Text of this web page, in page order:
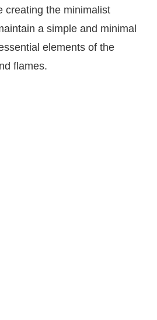
creating the minimalist
a simple and minimal
elements of the
flames.